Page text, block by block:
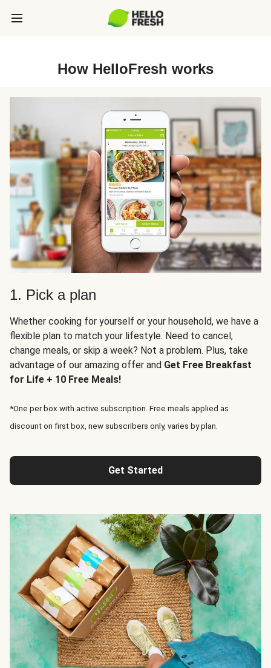
How HelloFresh works
1. Pick a plan
Whether cooking for yourself or your household, we have a
flexible plan to match your lifestyle. Need to cancel,
change meals, or skip a week? Not a problem. Plus, take
advantage of our amazing offer and Get Free Breakfast
for Life + 10 Free Meals!
*One per box with active subscription. Free meals applied as
discount on first box, new subscribers only, varies by plan.
Get Started